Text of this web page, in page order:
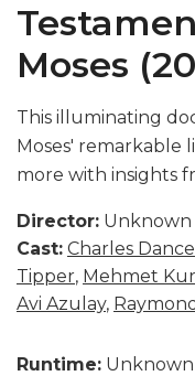
Moses
This illuminating
Moses' remarkable
more with insights
Director: Unknown
Cast: Charles Dance
Tipper, Mehmet
Avi Azulay,
Runtime: Unknown